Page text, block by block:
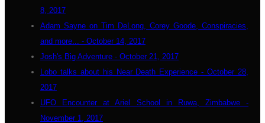
8, 2017
Adam Sayne on Tim DeLong, Corey Goode, Conspiracies,
and more... - October 14, 2017
Josh's Big Adventure - October 21, 2017
Lobo talks about his Near Death Experience - October 28,
2017
UFO Encounter at Ariel School in Ruwa, Zimbabwe -
November 1, 2017